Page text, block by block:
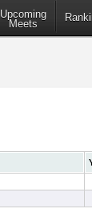
Upcoming
Meets